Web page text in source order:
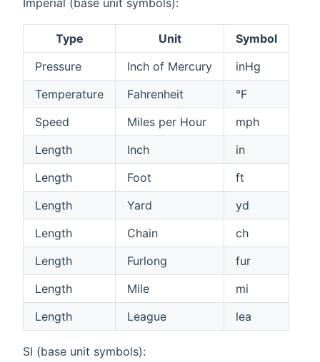
Type Unit
Symbol
Pressure
Inch of Mercury
inHg
Temperature
Fahrenheit
°F
Speed
Miles per Hour
mph
Length
Inch
in
Length
Foot
ft
Length
Yard
yd
Length
Chain
ch
Length
Furlong
fur
Length
Mile
mi
Length
League lea
SI (base unit symbols):